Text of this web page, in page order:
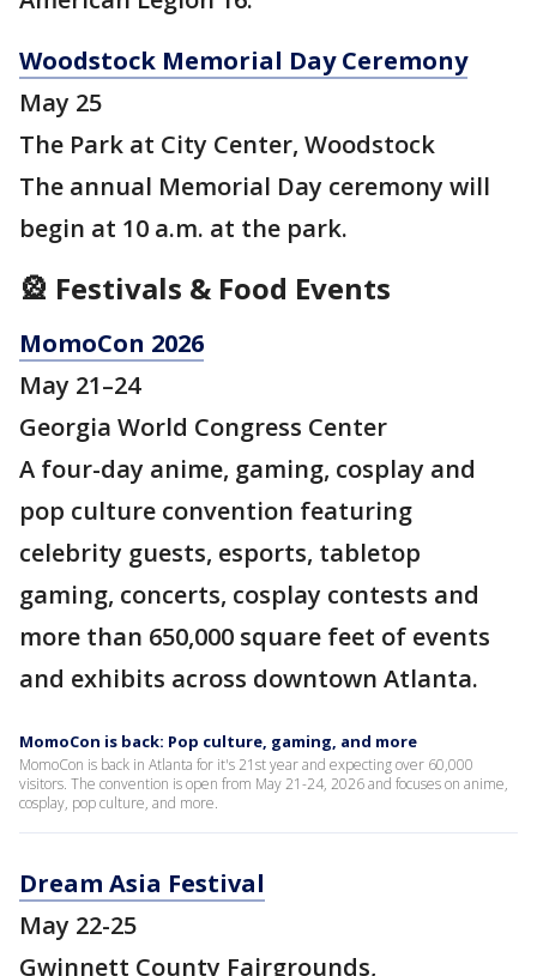
Woodstock Memorial Day Ceremony
May 25
The Park at City Center, Woodstock
The annual Memorial Day ceremony will
begin at 10 a.m. at the park.
🎡 Festivals & Food Events
MomoCon 2026
May 21–24
Georgia World Congress Center
A four-day anime, gaming, cosplay and
pop culture convention featuring
celebrity guests, esports, tabletop
gaming, concerts, cosplay contests and
more than 650,000 square feet of events
and exhibits across downtown Atlanta.
MomoCon is back: Pop culture, gaming, and more
MomoCon is back in Atlanta for it's 21st year and expecting over 60,000
visitors. The convention is open from May 21-24, 2026 and focuses on anime,
cosplay, pop culture, and more.
Dream Asia Festival
May 22-25
Gwinnett County Fairgrounds,